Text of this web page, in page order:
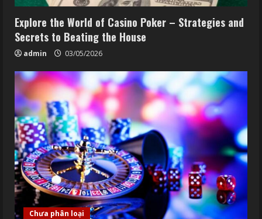
Explore the World of Casino Poker – Strategies and
Secrets to Beating the House
admin 03/05/2026
Chưa phân loại